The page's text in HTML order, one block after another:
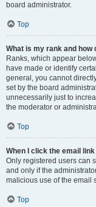
board administrator.
Top
What is my rank and how
Ranks, which appear
have made or identify
general, you cannot
set by the board
unnecessarily just to
the moderator or
Top
When I click the email
Only registered users can
and only if the
malicious use of the email
Top